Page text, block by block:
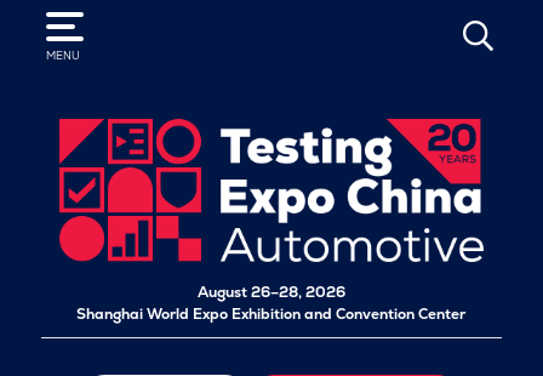
MENU
SEARCH
August 26–28, 2026
Shanghai World Expo Exhibition and Convention Center